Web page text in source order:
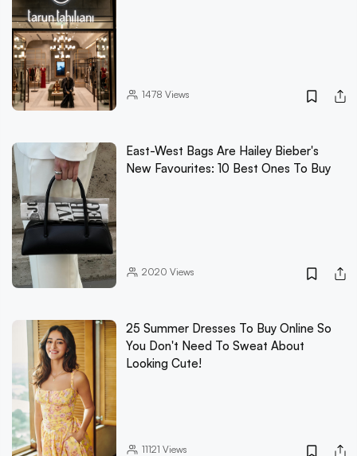
1478 Views
East-West Bags Are Hailey Bieber's
New Favourites: 10 Best Ones To Buy
2020 Views
25 Summer Dresses To Buy Online So
You Don't Need To Sweat About
Looking Cute!
11121 Views